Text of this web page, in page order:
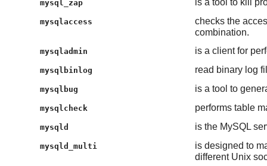
mysql_zap is a tool to kill
mysqlaccess
checks the
combination.
mysqladmin is a client for
mysqlbinlog read binary log
mysqlbug is a tool to
mysqlcheck performs table
mysqld is the MySQL
mysqld_multi
is designed to
different Unix